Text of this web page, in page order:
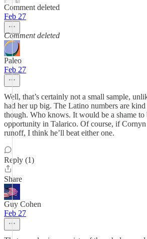
Comment deleted
Feb 27
Comment deleted
Paleo
Feb 27
Well, that’s certainly not a small sample,
had her up big. The Latino numbers are
though. Who knows. It would be a shame to
opportunity in Talarico. Of course, if
runoff, I think he’ll beat either one.
Reply (1)
Share
Guy Cohen
Feb 27